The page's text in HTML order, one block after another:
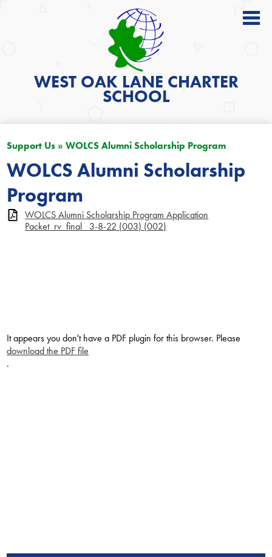
WEST OAK LANE CHARTER
SCHOOL
Students
Parents
Get Involved
Contact
Search
Support Us » WOLCS Alumni Scholarship Program
WOLCS Alumni Scholarship
Program
WOLCS Alumni Scholarship Program Application
Packet_rv_final_ 3-8-22 (003) (002)
It appears you don't have a PDF plugin for this browser. Please
download the PDF file
.